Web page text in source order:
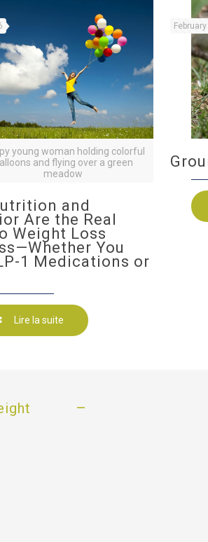
young woman holding colorful
and flying over a green
meadow
and
Are the Real
Weight Loss
You
1 Medications or
Lire la suite
–